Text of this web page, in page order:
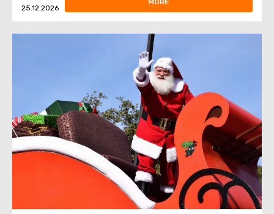
25.12.2026
MORE